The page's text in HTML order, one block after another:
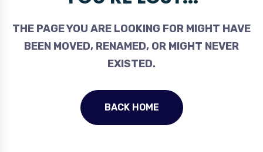
THE PAGE YOU ARE LOOKING FOR MIGHT HAVE
BEEN MOVED, RENAMED, OR MIGHT NEVER
EXISTED.
BACK HOME